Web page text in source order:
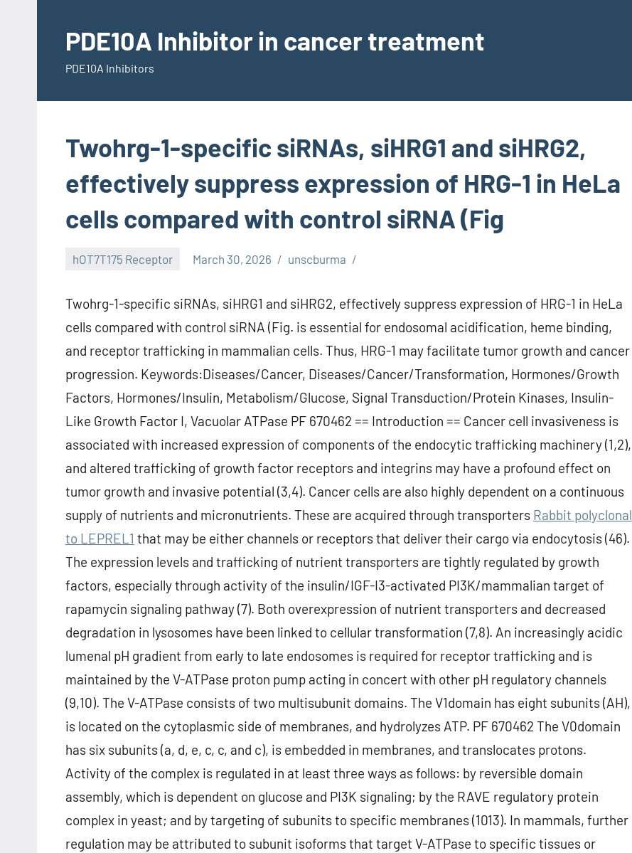
contentPDE10A Inhibitor in cancer treatment
PDE10A Inhibitors
Twohrg-1-specific siRNAs, siHRG1 and siHRG2,
effectively suppress expression of HRG-1 in HeLa
cells compared with control siRNA (Fig
hOT7T175 Receptor March 30, 2026 unscburma
Twohrg-1-specific siRNAs, siHRG1 and siHRG2, effectively suppress expression of HRG-1 in HeLa
cells compared with control siRNA (Fig. is essential for endosomal acidification, heme binding,
and receptor trafficking in mammalian cells. Thus, HRG-1 may facilitate tumor growth and cancer
progression. Keywords:Diseases/Cancer, Diseases/Cancer/Transformation, Hormones/Growth
Factors, Hormones/Insulin, Metabolism/Glucose, Signal Transduction/Protein Kinases, Insulin-
Like Growth Factor I, Vacuolar ATPase PF 670462 == Introduction == Cancer cell invasiveness is
associated with increased expression of components of the endocytic trafficking machinery (1,2),
and altered trafficking of growth factor receptors and integrins may have a profound effect on
tumor growth and invasive potential (3,4). Cancer cells are also highly dependent on a continuous
supply of nutrients and micronutrients. These are acquired through transporters Rabbit polyclonal
to LEPREL1 that may be either channels or receptors that deliver their cargo via endocytosis (46).
The expression levels and trafficking of nutrient transporters are tightly regulated by growth
factors, especially through activity of the insulin/IGF-I3-activated PI3K/mammalian target of
rapamycin signaling pathway (7). Both overexpression of nutrient transporters and decreased
degradation in lysosomes have been linked to cellular transformation (7,8). An increasingly acidic
lumenal pH gradient from early to late endosomes is required for receptor trafficking and is
maintained by the V-ATPase proton pump acting in concert with other pH regulatory channels
(9,10). The V-ATPase consists of two multisubunit domains. The V1domain has eight subunits (AH),
is located on the cytoplasmic side of membranes, and hydrolyzes ATP. PF 670462 The V0domain
has six subunits (a, d, e, c, c, and c), is embedded in membranes, and translocates protons.
Activity of the complex is regulated in at least three ways as follows: by reversible domain
assembly, which is dependent on glucose and PI3K signaling; by the RAVE regulatory protein
complex in yeast; and by targeting of subunits to specific membranes (1013). In mammals, further
regulation may be attributed to subunit isoforms that target V-ATPase to specific tissues or